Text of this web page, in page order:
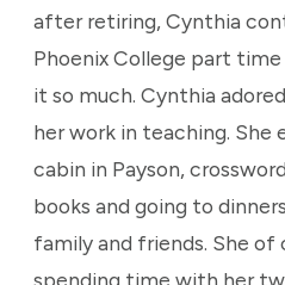
after retiring, Cynthia
Phoenix College part
it so much. Cynthia
her work in teaching. She
cabin in Payson,
books and going to
family and friends. She of
spending time with her